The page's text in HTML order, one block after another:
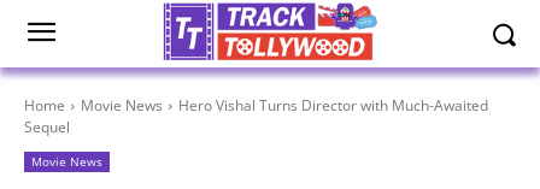
Home Movie News
Hero Vishal Turns Director with Much-Awaited
Sequel
Movie News